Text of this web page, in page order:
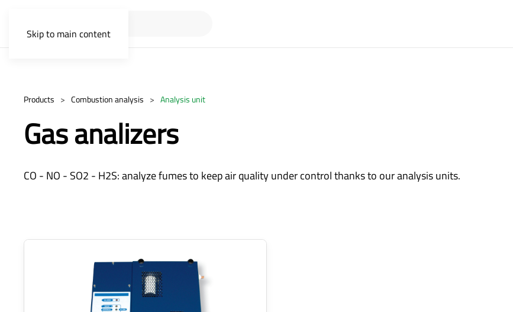
Skip to main content
Products Combustion analysis Analysis unit
Gas analizers
CO - NO - SO2 - H2S: analyze fumes to keep air quality under control thanks to our analysis units.